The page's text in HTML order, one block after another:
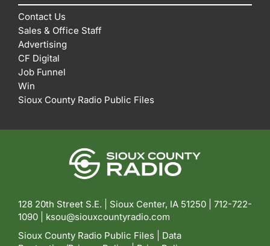
Contact Us
Sales & Office Staff
Advertising
CF Digital
Job Funnel
Win
Sioux County Radio Public Files
128 20th Street S.E. | Sioux Center, IA 51250 | 712-722-
1090 | ksou@siouxcountyradio.com
Sioux County Radio Public Files
Data